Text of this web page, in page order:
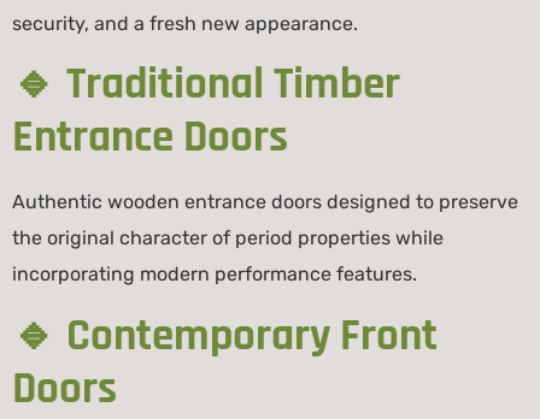
security, and a fresh new appearance.
🔹 Traditional Timber
Entrance Doors
Authentic wooden entrance doors designed to preserve
the original character of period properties while
incorporating modern performance features.
🔹 Contemporary Front
Doors